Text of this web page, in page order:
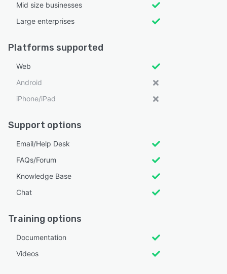
Mid size businesses
Large enterprises
Platforms supported
Web
Android
iPhone/iPad
Support options
Email/Help Desk
FAQs/Forum
Knowledge Base
Chat
Training options
Documentation
Videos